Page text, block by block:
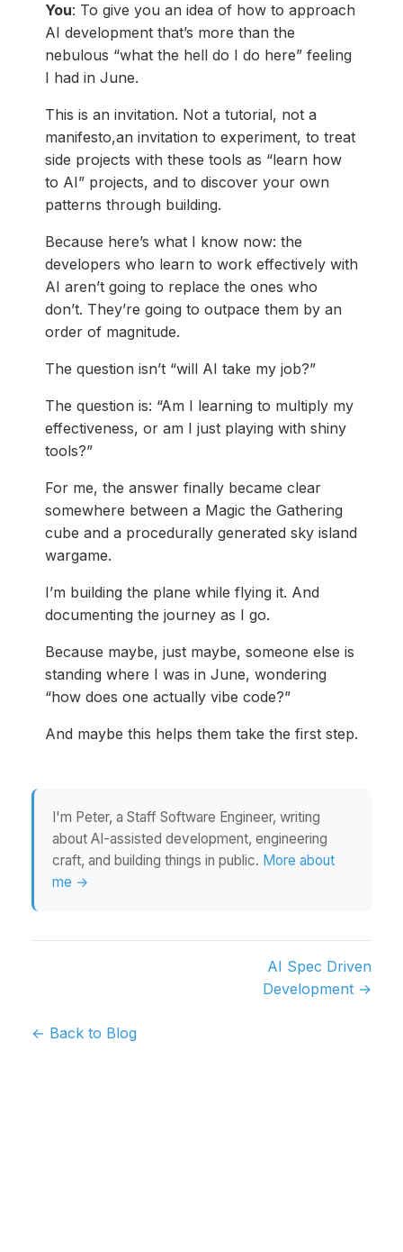
You: To give you an idea of how to approach
AI development that’s more than the
nebulous “what the hell do I do here” feeling
I had in June.
This is an invitation. Not a tutorial, not a
manifesto,an invitation to experiment, to treat
side projects with these tools as “learn how
to AI” projects, and to discover your own
patterns through building.
Because here’s what I know now: the
developers who learn to work effectively with
AI aren’t going to replace the ones who
don’t. They’re going to outpace them by an
order of magnitude.
The question isn’t “will AI take my job?”
The question is: “Am I learning to multiply my
effectiveness, or am I just playing with shiny
tools?”
For me, the answer finally became clear
somewhere between a Magic the Gathering
cube and a procedurally generated sky island
wargame.
I’m building the plane while flying it. And
documenting the journey as I go.
Because maybe, just maybe, someone else is
standing where I was in June, wondering
“how does one actually vibe code?”
And maybe this helps them take the first step.
I'm Peter, a Staff Software Engineer, writing
about AI-assisted development, engineering
craft, and building things in public. More about
me →
AI Spec Driven
Development →
← Back to Blog